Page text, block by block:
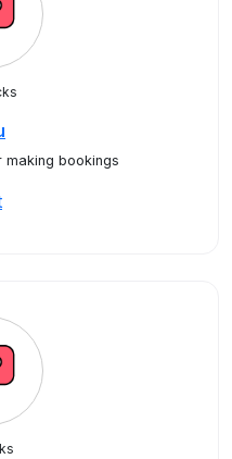
bookings